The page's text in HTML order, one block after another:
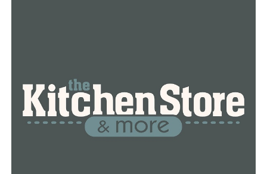
will receive $25 million
DON'T MISS
Family reacts as an Arkansas native wins bronze in the
Paralympic Games in Paris in 2024